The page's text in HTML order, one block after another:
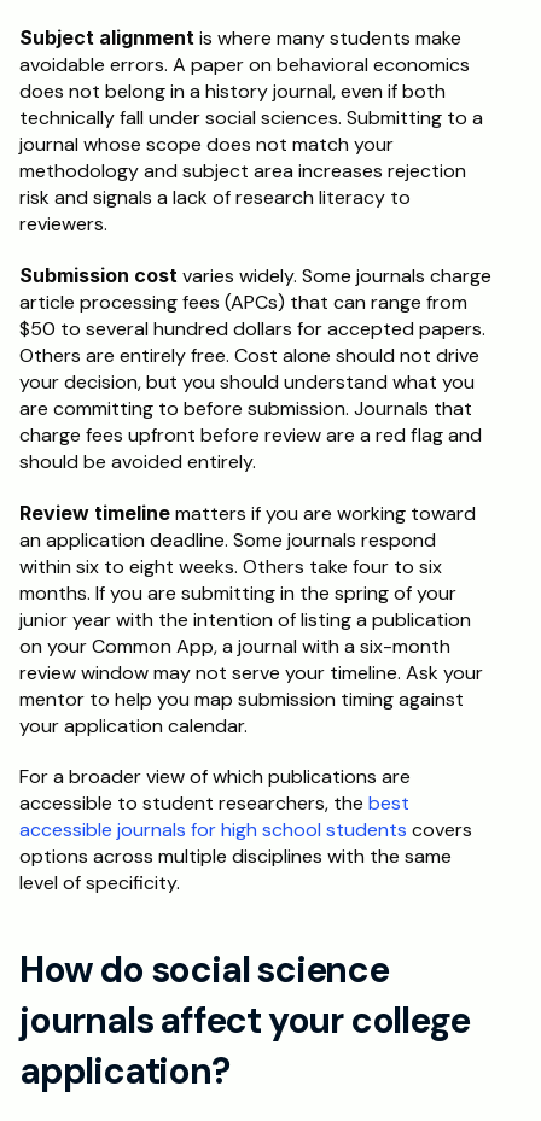
Subject alignment is where many students make
avoidable errors. A paper on behavioral economics
does not belong in a history journal, even if both
technically fall under social sciences. Submitting to a
journal whose scope does not match your
methodology and subject area increases rejection
risk and signals a lack of research literacy to
reviewers.
Submission cost varies widely. Some journals charge
article processing fees (APCs) that can range from
$50 to several hundred dollars for accepted papers.
Others are entirely free. Cost alone should not drive
your decision, but you should understand what you
are committing to before submission. Journals that
charge fees upfront before review are a red flag and
should be avoided entirely.
Review timeline matters if you are working toward
an application deadline. Some journals respond
within six to eight weeks. Others take four to six
months. If you are submitting in the spring of your
junior year with the intention of listing a publication
on your Common App, a journal with a six-month
review window may not serve your timeline. Ask your
mentor to help you map submission timing against
your application calendar.
For a broader view of which publications are
accessible to student researchers, the best
accessible journals for high school students covers
options across multiple disciplines with the same
level of specificity.
How do social science
journals affect your college
application?